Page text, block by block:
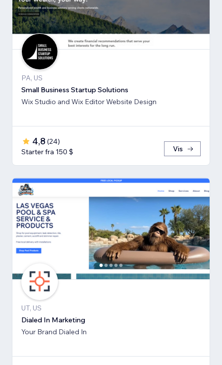
PA, US
Small Business Startup Solutions
Wix Studio and Wix Editor Website Design
4,8 (24)
Starter fra 150 $
Vis
UT, US
Dialed In Marketing
Your Brand Dialed In